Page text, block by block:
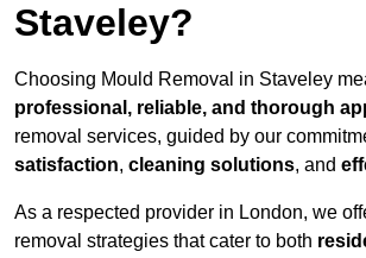
Staveley?
Choosing Mould Removal in Staveley
professional, reliable, and thorough
removal services, guided by our
satisfaction, cleaning solutions, and
As a respected provider in London, we
removal strategies that cater to both